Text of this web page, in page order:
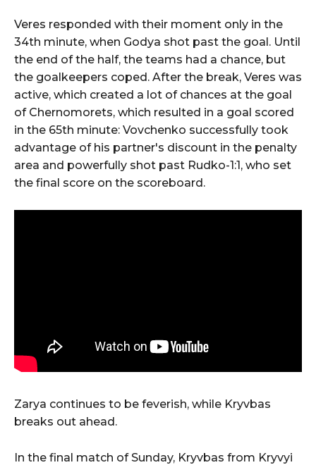
Veres responded with their moment only in the
34th minute, when Godya shot past the goal. Until
the end of the half, the teams had a chance, but
the goalkeepers coped. After the break, Veres was
active, which created a lot of chances at the goal
of Chernomorets, which resulted in a goal scored
in the 65th minute: Vovchenko successfully took
advantage of his partner's discount in the penalty
area and powerfully shot past Rudko-1:1, who set
the final score on the scoreboard.
Zarya continues to be feverish, while Kryvbas
breaks out ahead.
In the final match of Sunday, Kryvbas from Kryvyi